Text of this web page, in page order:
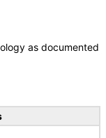
as documented